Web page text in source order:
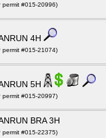
permit #015-20996)
4H
permit #015-21074)
5H
permit #015-20997)
BRA 3H
permit #015-22375)